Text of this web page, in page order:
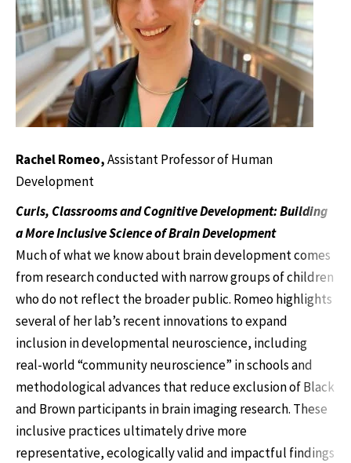
Rachel Romeo,Assistant Professor of Human
Development
Curls, Classrooms and Cognitive Development: Building
a More Inclusive Science of Brain Development
Much of what we know about brain development comes
from research conducted with narrow groups of children
who do not reflect the broader public. Romeo highlights
several of her lab’s recent innovations to expand
inclusion in developmental neuroscience, including
real-world “community neuroscience” in schools and
methodological advances that reduce exclusion of Black
and Brown participants in brain imaging research. These
inclusive practices ultimately drive more
representative, ecologically valid and impactful findings